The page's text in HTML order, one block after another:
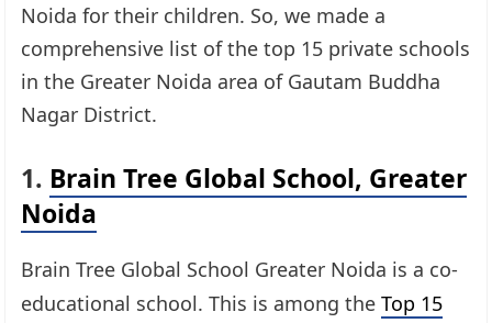
Noida for their children. So, we made a
comprehensive list of the top 15 private schools
in the Greater Noida area of Gautam Buddha
Nagar District.
1. Brain Tree Global School, Greater
Noida
Brain Tree Global School Greater Noida is a co-
educational school. This is among theTop 15